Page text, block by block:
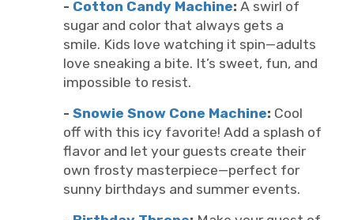
- Cotton Candy Machine: A swirl of
sugar and color that always gets a
smile. Kids love watching it spin—adults
love sneaking a bite. It’s sweet, fun, and
impossible to resist.
- Snowie Snow Cone Machine: Cool
off with this icy favorite! Add a splash of
flavor and let your guests create their
own frosty masterpiece—perfect for
sunny birthdays and summer events.